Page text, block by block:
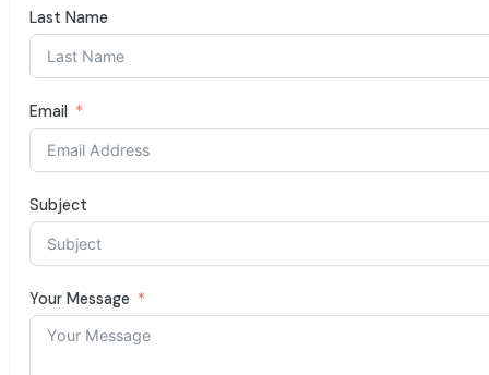
Last Name
Email
Subject
Your Message